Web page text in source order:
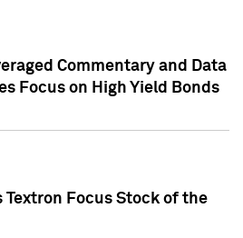
Commentary and Data
Focus on High Yield Bonds
Textron Focus Stock of the